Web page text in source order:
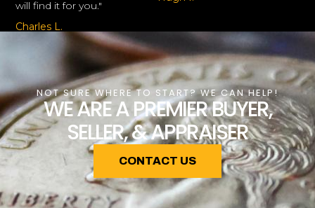
will find it for you."
Charles L.
NOT SURE WHERE TO START? WE CAN HELP!
WE ARE A PREMIER BUYER,
SELLER, & APPRAISER
CONTACT US